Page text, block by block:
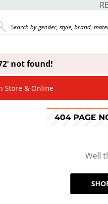
not found!
Store & Online
404 PAGE
Well